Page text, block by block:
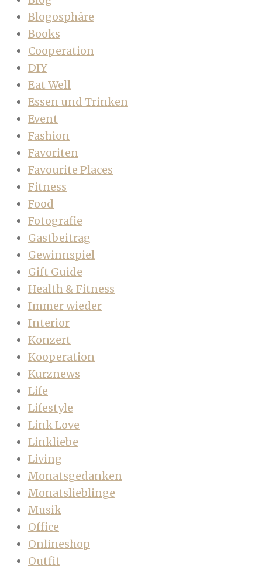
Blogosphäre
Books
Cooperation
DIY
Eat Well
Essen und Trinken
Event
Fashion
Favoriten
Favourite Places
Fitness
Food
Fotografie
Gastbeitrag
Gewinnspiel
Gift Guide
Health & Fitness
Immer wieder
Interior
Konzert
Kooperation
Kurznews
Life
Lifestyle
Link Love
Linkliebe
Living
Monatsgedanken
Monatslieblinge
Musik
Office
Onlineshop
Outfit